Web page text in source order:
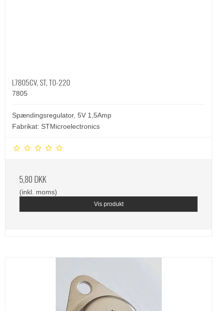
L7805CV, ST, TO-220
7805
Spændingsregulator, 5V 1,5Amp
Fabrikat: STMicroelectronics
5,80 DKK
(inkl. moms)
Vis produkt